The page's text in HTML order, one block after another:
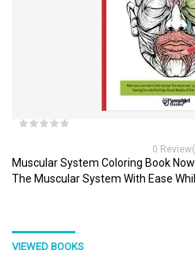
0
Muscular System Coloring Book
The Muscular System With Ease
VIEWED BOOKS